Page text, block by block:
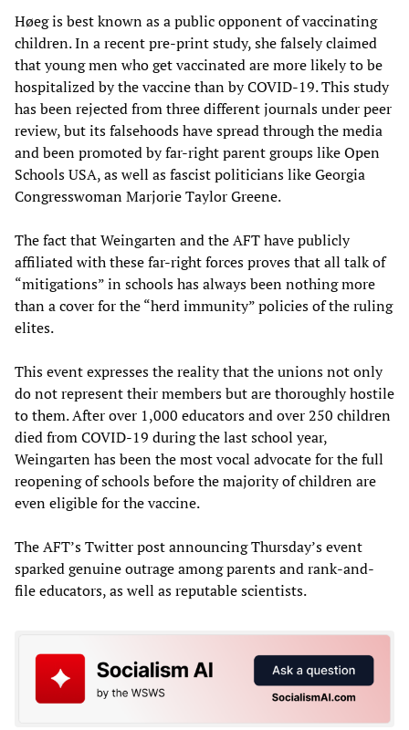
Høeg is best known as a public opponent of vaccinating
children. In a recent pre-print study, she falsely claimed
that young men who get vaccinated are more likely to be
hospitalized by the vaccine than by COVID-19. This study
has been rejected from three different journals under peer
review, but its falsehoods have spread through the media
and been promoted by far-right parent groups like Open
Schools USA, as well as fascist politicians like Georgia
Congresswoman Marjorie Taylor Greene.
The fact that Weingarten and the AFT have publicly
affiliated with these far-right forces proves that all talk of
“mitigations” in schools has always been nothing more
than a cover for the “herd immunity” policies of the ruling
elites.
This event expresses the reality that the unions not only
do not represent their members but are thoroughly hostile
to them. After over 1,000 educators and over 250 children
died from COVID-19 during the last school year,
Weingarten has been the most vocal advocate for the full
reopening of schools before the majority of children are
even eligible for the vaccine.
The AFT’s Twitter post announcing Thursday’s event
sparked genuine outrage among parents and rank-and-
file educators, as well as reputable scientists.